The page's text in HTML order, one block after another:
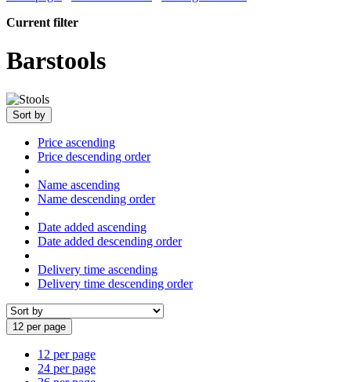
Current filter
Barstools
Sort by
Price ascending
Price descending order
Name ascending
Name descending order
Date added ascending
Date added descending order
Delivery time ascending
Delivery time descending order
12 per page
12 per page
24 per page